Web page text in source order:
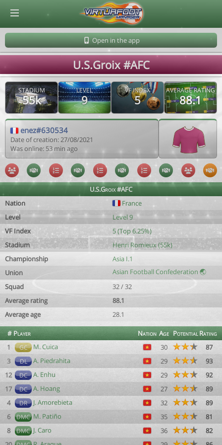
Open in the app
U.S.Groix #AFC
STADIUM
55k
LEVEL
9
VF INDEX
5
AVERAGE RATING
88.1
enez#630534
Date of creation: 27/08/2021
Was online: 53 min ago
U.S.Groix #AFC
Nation
France
Level
Level 9
VF Index
5 (Top 6.25%)
Stadium
Henri Romieux (55k)
Championship
Asia I.1
Union
Asian Football Confederation 🌏
Squad
32 / 32
Average rating
88.1
Average age
28.1
# Player Nation Age PotentialRating
1
GC M. Cuica 30
87
3
DL A. Piedrahita 29
93
12
DC A. Enhu 29
92
17
DC A. Hoang 27
89
4
DR J. Amorebieta 32
89
6
DMC M. Patiño 35
81
8
DMC J. Caro 36
82
© Virtuafoot Manager by Aymeric Le Corre 202608070730